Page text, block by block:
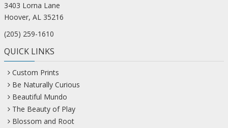
3403 Lorna Lane
Hoover, AL 35216
(205) 259-1610
QUICK LINKS
Custom Prints
Be Naturally Curious
Beautiful Mundo
The Beauty of Play
Blossom and Root